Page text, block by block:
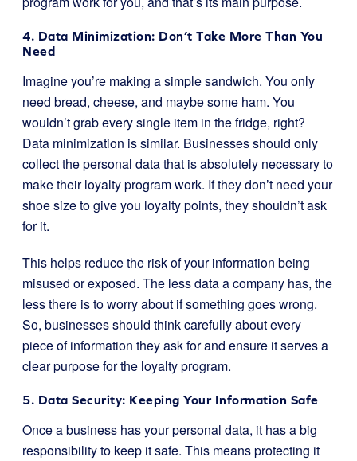
4. Data Minimization: Don’t Take More Than You
Need
Imagine you’re making a simple sandwich. You only
need bread, cheese, and maybe some ham. You
wouldn’t grab every single item in the fridge, right?
Data minimization is similar. Businesses should only
collect the personal data that is absolutely necessary to
make their loyalty program work. If they don’t need your
shoe size to give you loyalty points, they shouldn’t ask
for it.
This helps reduce the risk of your information being
misused or exposed. The less data a company has, the
less there is to worry about if something goes wrong.
So, businesses should think carefully about every
piece of information they ask for and ensure it serves a
clear purpose for the loyalty program.
5. Data Security: Keeping Your Information Safe
Once a business has your personal data, it has a big
responsibility to keep it safe. This means protecting it